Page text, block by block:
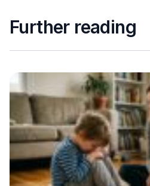
Further reading